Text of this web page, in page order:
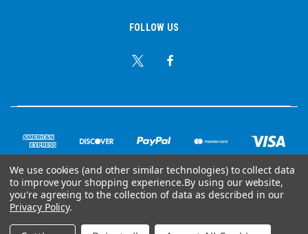
FOLLOW US
© Copyright 2026 Ear Plug Superstore
Powered by BigCommerce
We use cookies (and other similar technologies) to collect data
to improve your shopping experience.By using our website,
you're agreeing to the collection of data as described in our
Privacy Policy.